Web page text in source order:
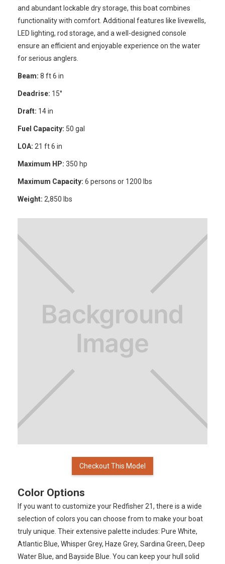
and abundant lockable dry storage, this boat combines
functionality with comfort. Additional features like livewells,
LED lighting, rod storage, and a well-designed console
ensure an efficient and enjoyable experience on the water
for serious anglers.
Beam: 8 ft 6 in
Deadrise: 15°
Draft: 14 in
Fuel Capacity: 50 gal
LOA: 21 ft 6 in
Maximum HP: 350 hp
Maximum Capacity: 6 persons or 1200 lbs
Weight: 2,850 lbs
Checkout This Model
Color Options
If you want to customize your Redfisher 21, there is a wide
selection of colors you can choose from to make your boat
truly unique. Their extensive palette includes: Pure White,
Atlantic Blue, Whisper Grey, Haze Grey, Sardina Green, Deep
Water Blue, and Bayside Blue. You can keep your hull solid